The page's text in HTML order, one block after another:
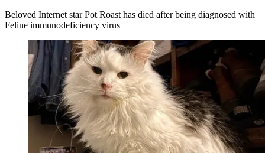
Beloved Internet star Pot Roast has died after being diagnosed with
Feline immunodeficiency virus